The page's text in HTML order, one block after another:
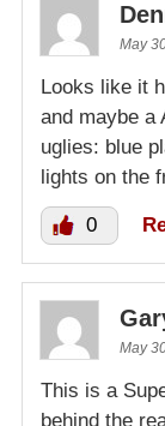
May
Looks like it
and maybe a
uglies: blue
lights on the
0
May
This is a
behind the